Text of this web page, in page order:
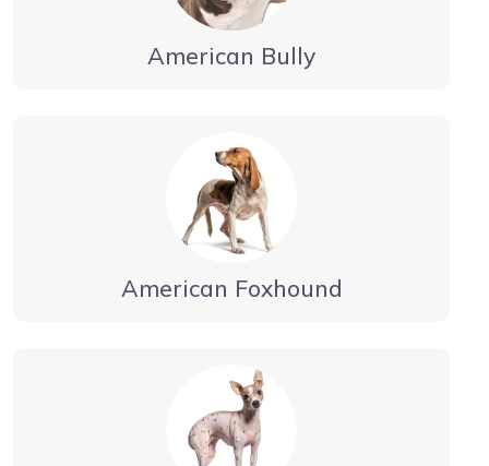
American Bully
American Foxhound